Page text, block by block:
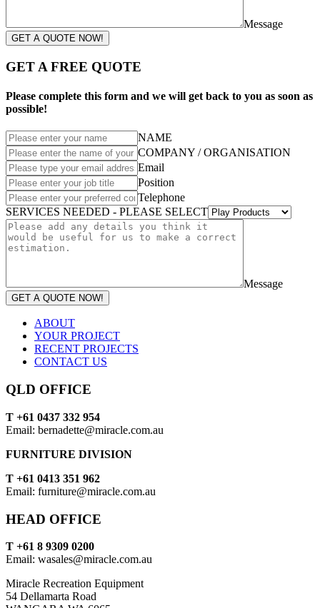
Message
GET A QUOTE NOW!
GET A FREE QUOTE
Please complete this form and we will get back to you as soon as
possible!
NAME
COMPANY / ORGANISATION
Email
Position
Telephone
SERVICES NEEDED - PLEASE SELECT
Message
GET A QUOTE NOW!
ABOUT
YOUR PROJECT
RECENT PROJECTS
CONTACT US
QLD OFFICE
T +61 0437 332 954
Email: bernadette@miracle.com.au
FURNITURE DIVISION
T +61 0413 351 962
Email: furniture@miracle.com.au
HEAD OFFICE
T +61 8 9309 0200
Email: wasales@miracle.com.au
Miracle Recreation Equipment
54 Dellamarta Road